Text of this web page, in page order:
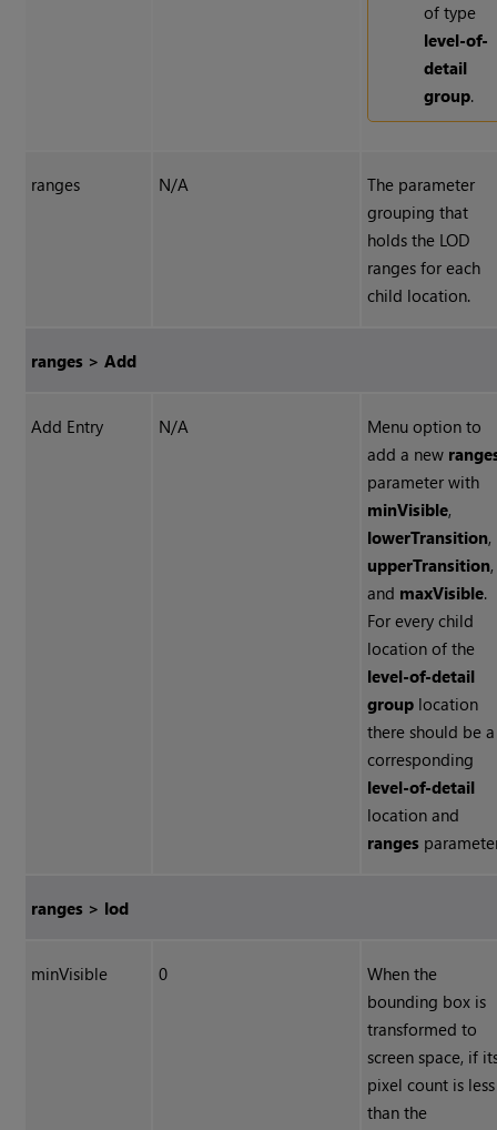
of type
level-of-
detail
group.
ranges N/A
The parameter
grouping that
holds the LOD
ranges for each
child location.
ranges > Add
Add Entry N/A
Menu option to
add a new
parameter with
minVisible,
lowerTransition,
upperTransition,
and maxVisible.
For every child
location of the
level-of-detail
group location
there should be a
corresponding
level-of-detail
location and
ranges
ranges > lod
minVisible 0
When the
bounding box is
transformed to
screen space, if
pixel count is less
than the